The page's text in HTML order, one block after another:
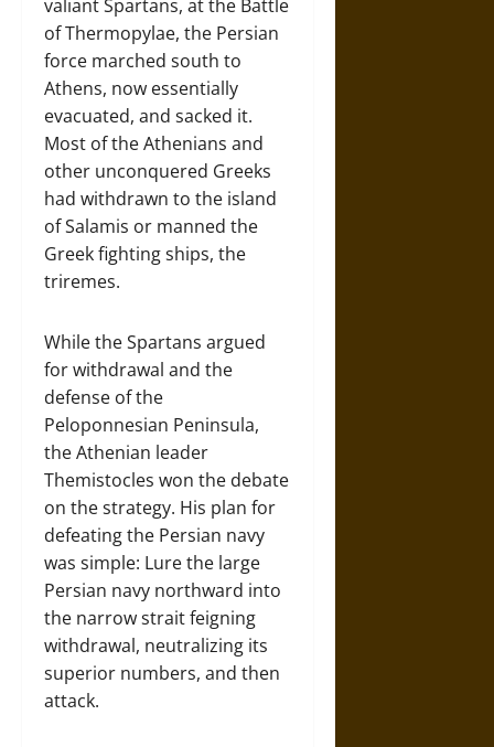
valiant Spartans, at the Battle
of Thermopylae, the Persian
force marched south to
Athens, now essentially
evacuated, and sacked it.
Most of the Athenians and
other unconquered Greeks
had withdrawn to the island
of Salamis or manned the
Greek fighting ships, the
triremes.
While the Spartans argued
for withdrawal and the
defense of the
Peloponnesian Peninsula,
the Athenian leader
Themistocles won the debate
on the strategy. His plan for
defeating the Persian navy
was simple: Lure the large
Persian navy northward into
the narrow strait feigning
withdrawal, neutralizing its
superior numbers, and then
attack.